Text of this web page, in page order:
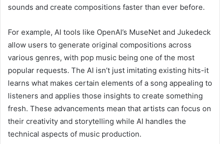
sounds and create compositions faster than ever before.
For example, AI tools like OpenAI’s MuseNet and Jukedeck
allow users to generate original compositions across
various genres, with pop music being one of the most
popular requests. The AI isn’t just imitating existing hits-it
learns what makes certain elements of a song appealing to
listeners and applies those insights to create something
fresh. These advancements mean that artists can focus on
their creativity and storytelling while AI handles the
technical aspects of music production.